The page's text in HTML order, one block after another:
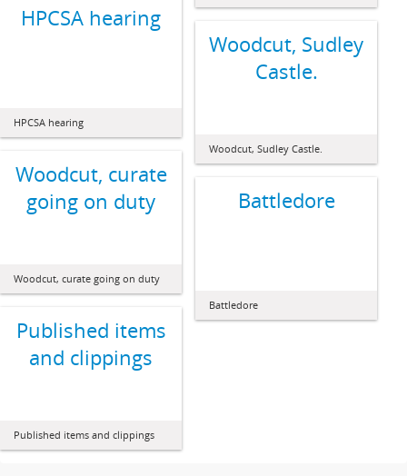
HPCSA hearing
HPCSA hearing
Woodcut, Sudley
Castle.
Woodcut, Sudley Castle.
Woodcut, curate
going on duty
Woodcut, curate going on duty
Battledore
Battledore
Published items
and clippings
Published items and clippings